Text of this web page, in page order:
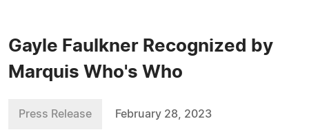
Gayle Faulkner Recognized by
Marquis Who's Who
Press Release February 28, 2023